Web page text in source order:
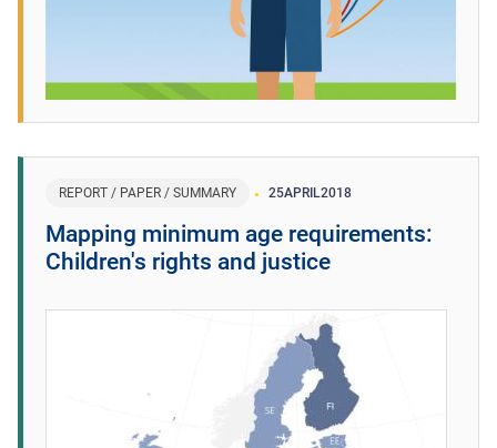
REPORT / PAPER / SUMMARY 25APRIL2018
Mapping minimum age requirements:
Children's rights and justice